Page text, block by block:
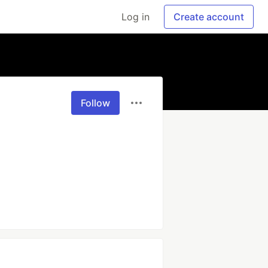
Log in Create account
Follow